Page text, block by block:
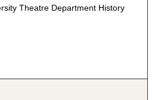
Theatre Department History